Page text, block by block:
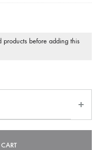
products before adding this